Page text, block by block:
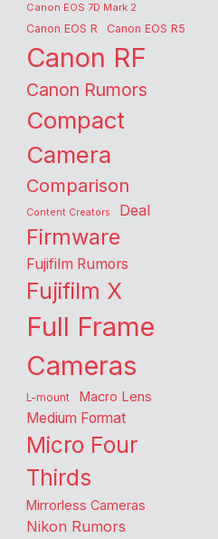
Canon EOS 7D Mark 2
Canon EOS R Canon EOS R5
Canon RF
Canon Rumors
Compact
Camera
Comparison
Content Creators Deal
Firmware
Fujifilm Rumors
Fujifilm X
Full Frame
Cameras
L-mount Macro Lens
Medium Format
Micro Four
Thirds
Mirrorless Cameras
Nikon Rumors